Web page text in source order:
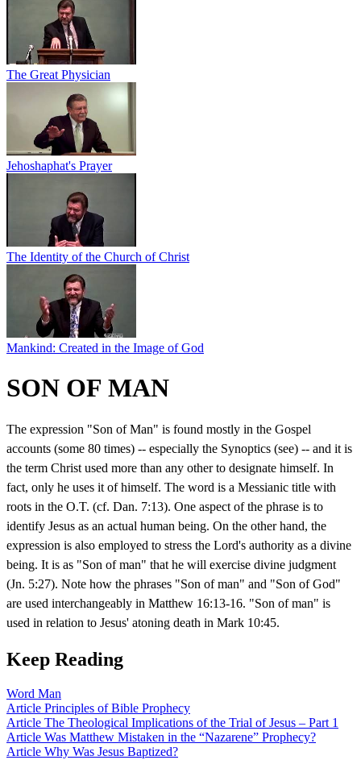
The Great Physician
Jehoshaphat's Prayer
The Identity of the Church of Christ
Mankind: Created in the Image of God
SON OF MAN
The expression "Son of Man" is found mostly in the Gospel
accounts (some 80 times) -- especially the Synoptics (see) -- and it is
the term Christ used more than any other to designate himself. In
fact, only he uses it of himself. The word is a Messianic title with
roots in the O.T. (cf. Dan. 7:13). One aspect of the phrase is to
identify Jesus as an actual human being. On the other hand, the
expression is also employed to stress the Lord's authority as a divine
being. It is as "Son of man" that he will exercise divine judgment
(Jn. 5:27). Note how the phrases "Son of man" and "Son of God"
are used interchangeably in Matthew 16:13-16. "Son of man" is
used in relation to Jesus' atoning death in Mark 10:45.
Keep Reading
Word Man
Article Principles of Bible Prophecy
Article The Theological Implications of the Trial of Jesus – Part 1
Article Was Matthew Mistaken in the “Nazarene” Prophecy?
Article Why Was Jesus Baptized?